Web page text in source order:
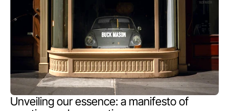
Unveiling our essence: a manifesto of